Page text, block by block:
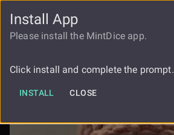
FAUCET
Install App
Please install the MintDice app.
Click install and complete the prompt.
INSTALL CLOSE